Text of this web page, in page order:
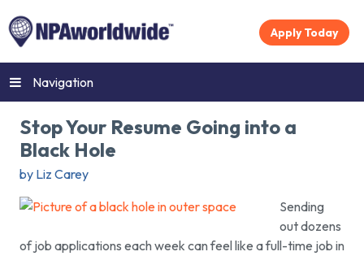
Apply Today
Navigation
Stop Your Resume Going into a
Black Hole
by Liz Carey
Sending
out dozens
of job applications each week can feel like a full-time job in